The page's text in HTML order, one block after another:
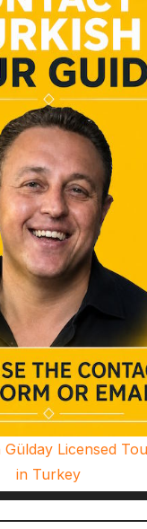
Licensed
in Turkey